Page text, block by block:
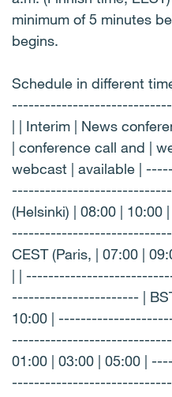
minimum of 5 minutes
begins.
Schedule in different
| | Interim | News
| conference call and |
webcast | available |
(Helsinki) | 08:00 |
CEST (Paris, | 07:00 |
| |
----------------------- |
10:00 |
----------------------------- |
01:00 | 03:00 | 05:00 |